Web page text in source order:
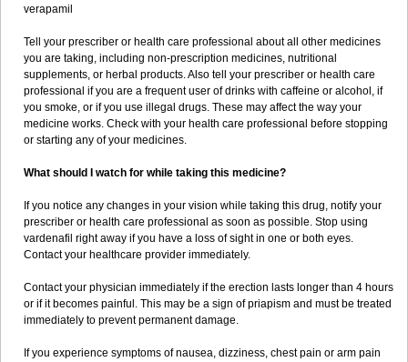
verapamil
Tell your prescriber or health care professional about all other medicines
you are taking, including non-prescription medicines, nutritional
supplements, or herbal products. Also tell your prescriber or health care
professional if you are a frequent user of drinks with caffeine or alcohol, if
you smoke, or if you use illegal drugs. These may affect the way your
medicine works. Check with your health care professional before stopping
or starting any of your medicines.
What should I watch for while taking this medicine?
If you notice any changes in your vision while taking this drug, notify your
prescriber or health care professional as soon as possible. Stop using
vardenafil right away if you have a loss of sight in one or both eyes.
Contact your healthcare provider immediately.
Contact your physician immediately if the erection lasts longer than 4 hours
or if it becomes painful. This may be a sign of priapism and must be treated
immediately to prevent permanent damage.
If you experience symptoms of nausea, dizziness, chest pain or arm pain